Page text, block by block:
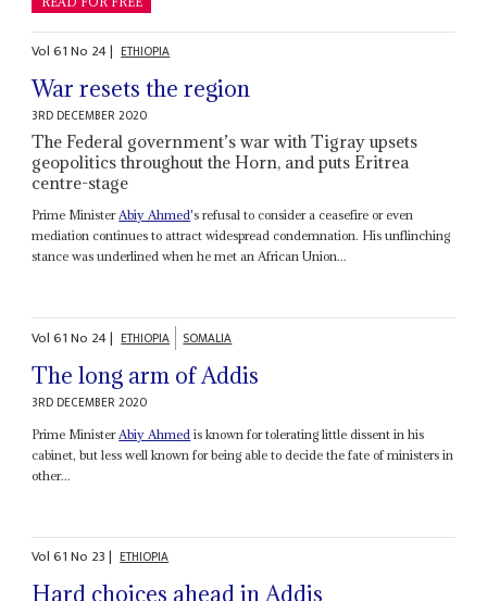
Vol61No 24| ETHIOPIA
War resets the region
3RD DECEMBER 2020
The Federal government’s war with Tigray upsets
geopolitics throughout the Horn, and puts Eritrea
centre-stage
Prime MinisterAbiy Ahmed's refusal to consider a ceasefire or even
mediation continues to attract widespread condemnation. His unflinching
stance was underlined when he met an African Union...
Vol61No 24| ETHIOPIA SOMALIA
The long arm of Addis
3RD DECEMBER 2020
Prime Minister Abiy Ahmed is known for tolerating little dissent in his
cabinet, but less well known for being able to decide the fate of ministers in
other...
Vol61No 23| ETHIOPIA
Hard choices ahead in Addis